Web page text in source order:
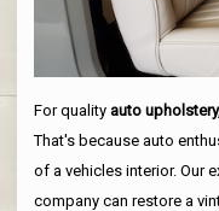
For quality auto
That's because auto
of a vehicles interior. Our
company can restore a